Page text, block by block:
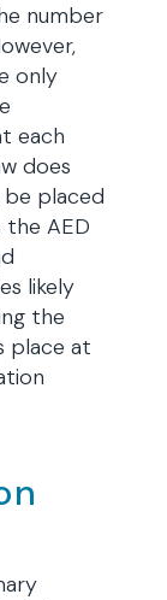
number
only
each
does
be placed
the AED
likely
the
place at